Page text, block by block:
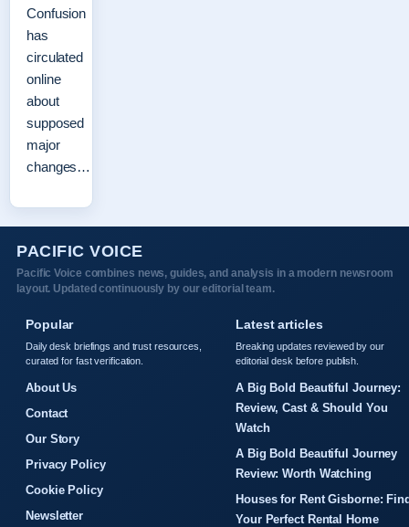
Confusion
has
circulated
online
about
supposed
major
changes…
PACIFIC VOICE
Pacific Voice combines news, guides, and analysis in a modern newsroom
layout. Updated continuously by our editorial team.
Popular
Daily desk briefings and trust resources,
curated for fast verification.
About Us
Contact
Our Story
Privacy Policy
Cookie Policy
Newsletter
Latest articles
Breaking updates reviewed by our
editorial desk before publish.
A Big Bold Beautiful Journey:
Review, Cast & Should You
Watch
A Big Bold Beautiful Journey
Review: Worth Watching
Houses for Rent Gisborne:
Your Perfect Rental Home